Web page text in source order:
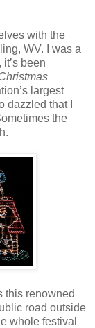
with the
WV. I was a
been
largest
dazzled that I
the
this renowned
road outside
whole festival